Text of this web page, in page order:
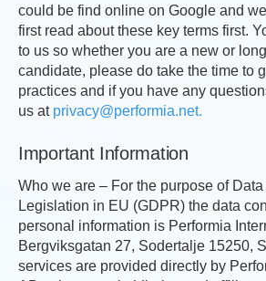
could be find online on Google and
first read about these key terms first.
to us so whether you are a new or
candidate, please do take the time to
practices and if you have any
us at privacy@performia.net.
Important Information
Who we are – For the purpose of
Legislation in EU (GDPR) the data
personal information is Performia
Bergviksgatan 27, Sodertalje 15250,
services are provided directly by